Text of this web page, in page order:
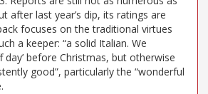
after last year’s dip, its ratings are
focuses on the traditional virtues
a keeper: “a solid Italian. We
day’ before Christmas, but otherwise
good”, particularly the “wonderful